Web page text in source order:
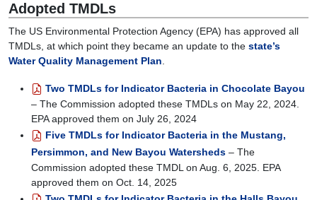
this
meeting,
we
will
discuss
measures
community
taking
reduce
Adopted TMDLs
The US Environmental Protection Agency (EPA) has approved all
TMDLs, at which point they became an update to the state’s
Water Quality Management Plan
Two TMDLs for Indicator Bacteria in Chocolate Bayou
– The Commission adopted these TMDLs on May 22, 2024.
EPA approved them on July 26, 2024
Five TMDLs for Indicator Bacteria in the Mustang,
Persimmon, and New Bayou Watersheds – The
Commission adopted these TMDL on Aug. 6, 2025. EPA
approved them on Oct. 14, 2025